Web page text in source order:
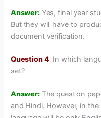
Answer: Yes, final year
But they will have to
document verification.
Question 4. In which
set?
Answer: The question
and Hindi. However, in